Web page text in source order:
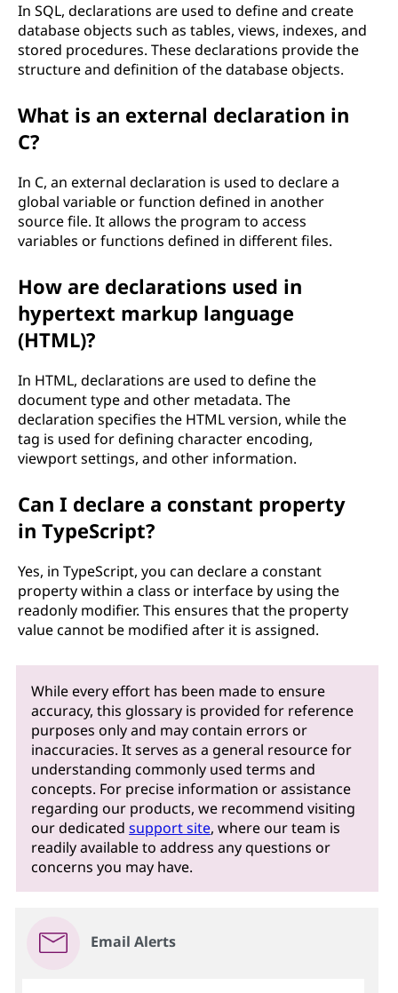
In SQL, declarations are used to define and create
database objects such as tables, views, indexes, and
stored procedures. These declarations provide the
structure and definition of the database objects.
What is an external declaration in
C?
In C, an external declaration is used to declare a
global variable or function defined in another
source file. It allows the program to access
variables or functions defined in different files.
How are declarations used in
hypertext markup language
(HTML)?
In HTML, declarations are used to define the
document type and other metadata. The
declaration specifies the HTML version, while the
tag is used for defining character encoding,
viewport settings, and other information.
Can I declare a constant property
in TypeScript?
Yes, in TypeScript, you can declare a constant
property within a class or interface by using the
readonly modifier. This ensures that the property
value cannot be modified after it is assigned.
While every effort has been made to ensure
accuracy, this glossary is provided for reference
purposes only and may contain errors or
inaccuracies. It serves as a general resource for
understanding commonly used terms and
concepts. For precise information or assistance
regarding our products, we recommend visiting
our dedicatedsupport site, where our team is
readily available to address any questions or
concerns you may have.
Email Alerts